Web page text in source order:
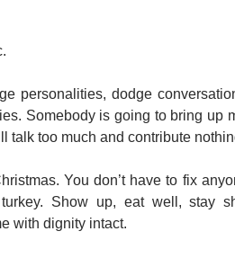
personalities, dodge
Somebody is going to bring up
too much and contribute
You don’t have to fix
Show up, eat well, stay
with dignity intact.